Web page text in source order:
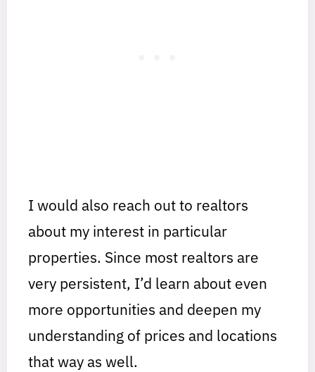
I would also reach out to realtors
about my interest in particular
properties. Since most realtors are
very persistent, I’d learn about even
more opportunities and deepen my
understanding of prices and locations
that way as well.